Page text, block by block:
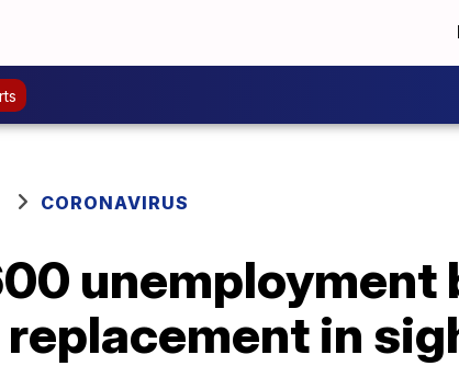
CORONAVIRUS
unemployment
replacement in